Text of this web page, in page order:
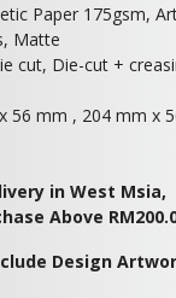
Paper 175gsm,
Matte
cut, Die-cut +
56 mm , 204 mm x
in West Msia,
Above
Design